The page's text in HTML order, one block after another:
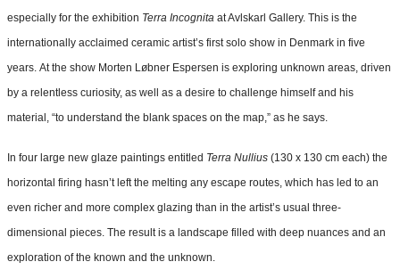
especially for the exhibition Terra Incognita at Avlskarl Gallery. This is the
internationally acclaimed ceramic artist’s first solo show in Denmark in five
years. At the show Morten Løbner Espersen is exploring unknown areas, driven
by a relentless curiosity, as well as a desire to challenge himself and his
material, “to understand the blank spaces on the map,” as he says.
In four large new glaze paintings entitled Terra Nullius (130 x 130 cm each) the
horizontal firing hasn’t left the melting any escape routes, which has led to an
even richer and more complex glazing than in the artist’s usual three-
dimensional pieces. The result is a landscape filled with deep nuances and an
exploration of the known and the unknown.